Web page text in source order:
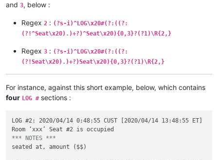
and 3, below :
Regex 2 : (?s-i)^LOG\x20#(?:((?:
(?!^Seat\x20).)+?)^Seat\x20){0,3}?(?1)\R{2,}
Regex 3 : (?s-i)^LOG\x20#(?:((?:
(?!Seat\x20).)+?)Seat\x20){0,3}?(?1)\R{2,}
For instance, against this short example, below, which contains
four LOG #sections :
LOG #2: 2020/04/14 0:48:55 CUST [2020/04/14 13:48:55 ET]
*** NOTES ***
seated at, amount ($$)